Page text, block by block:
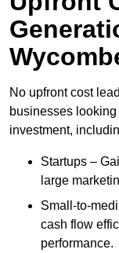
No upfront cost
businesses
investment,
Startups –
large
Small-to-
cash flow
performance.